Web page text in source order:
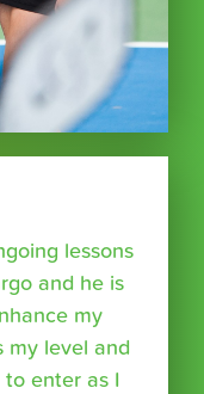
lessons
and he is
my
my level and
enter as I